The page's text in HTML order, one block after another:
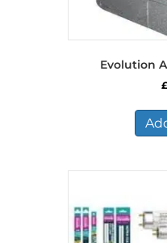
Evolution
£